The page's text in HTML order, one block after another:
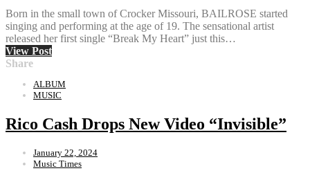
Born in the small town of Crocker Missouri, BAILROSE started
singing and performing at the age of 19. The sensational artist
released her first single “Break My Heart” just this…
View Post
Share
ALBUM
MUSIC
Rico Cash Drops New Video “Invisible”
January 22, 2024
Music Times